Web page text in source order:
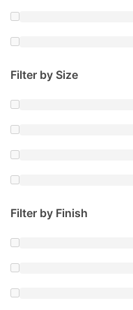
Filter by Size
Filter by Finish